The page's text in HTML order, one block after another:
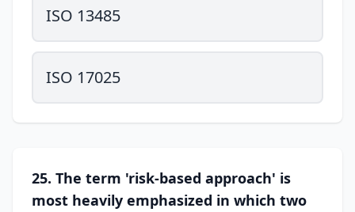
ISO 13485
ISO 17025
25. The term 'risk-based approach' is
most heavily emphasized in which two